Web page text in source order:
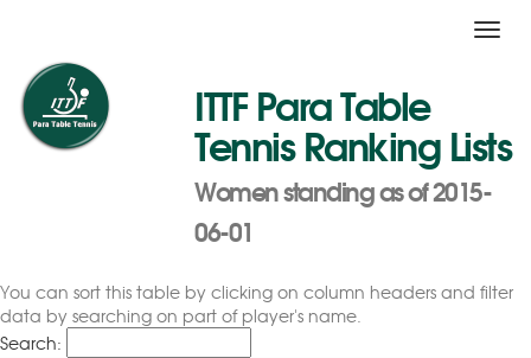
ITTF Para Table
Tennis Ranking Lists
Women standing as of 2015-
06-01
You can sort this table by clicking on column headers and filter
data by searching on part of player's name.
Search: